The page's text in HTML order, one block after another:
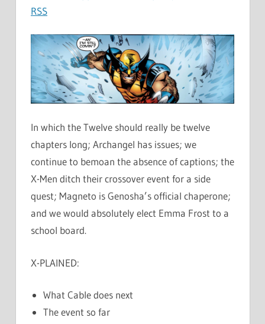
RSS
In which the Twelve should really be twelve
chapters long; Archangel has issues; we
continue to bemoan the absence of captions; the
X-Men ditch their crossover event for a side
quest; Magneto is Genosha’s official chaperone;
and we would absolutely elect Emma Frost to a
school board.
X-PLAINED:
What Cable does next
The event so far